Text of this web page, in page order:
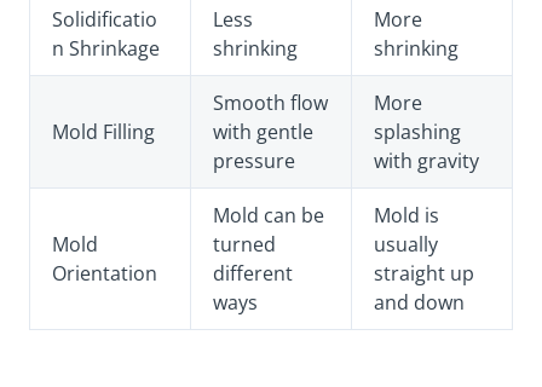
Solidificatio
n Shrinkage
Less
shrinking
More
shrinking
Mold Filling
Smooth flow
with gentle
pressure
More
splashing
with gravity
Mold
Orientation
Mold can be
turned
different
ways
Mold is
usually
straight up
and down